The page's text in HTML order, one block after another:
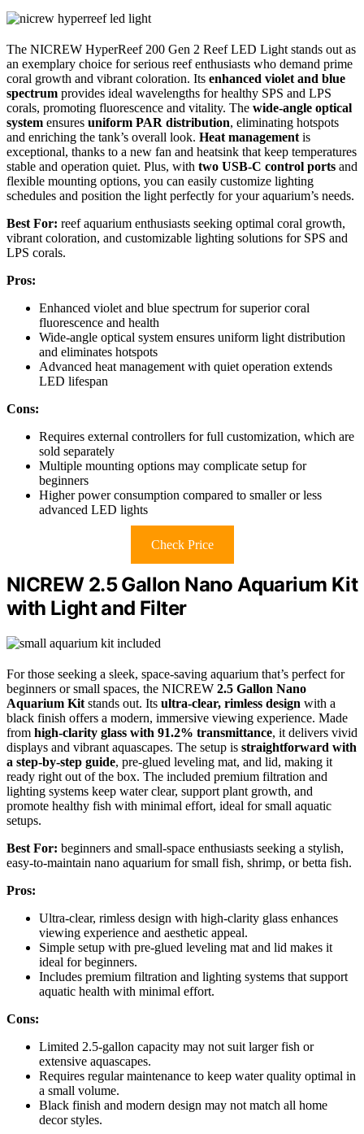
The NICREW HyperReef 200 Gen 2 Reef LED Light stands out as
an exemplary choice for serious reef enthusiasts who demand prime
coral growth and vibrant coloration. Its enhanced violet and blue
spectrum provides ideal wavelengths for healthy SPS and LPS
corals, promoting fluorescence and vitality. The wide-angle optical
system ensures uniform PAR distribution, eliminating hotspots
and enriching the tank’s overall look. Heat management is
exceptional, thanks to a new fan and heatsink that keep temperatures
stable and operation quiet. Plus, with two USB-C control ports and
flexible mounting options, you can easily customize lighting
schedules and position the light perfectly for your aquarium’s needs.
Best For: reef aquarium enthusiasts seeking optimal coral growth,
vibrant coloration, and customizable lighting solutions for SPS and
LPS corals.
Pros:
Enhanced violet and blue spectrum for superior coral
fluorescence and health
Wide-angle optical system ensures uniform light distribution
and eliminates hotspots
Advanced heat management with quiet operation extends
LED lifespan
Cons:
Requires external controllers for full customization, which are
sold separately
Multiple mounting options may complicate setup for
beginners
Higher power consumption compared to smaller or less
advanced LED lights
Check Price
NICREW 2.5 Gallon Nano Aquarium Kit
with Light and Filter
For those seeking a sleek, space-saving aquarium that’s perfect for
beginners or small spaces, the NICREW 2.5 Gallon Nano
Aquarium Kit stands out. Its ultra-clear, rimless design with a
black finish offers a modern, immersive viewing experience. Made
from high-clarity glass with 91.2% transmittance, it delivers vivid
displays and vibrant aquascapes. The setup is straightforward with
a step-by-step guide, pre-glued leveling mat, and lid, making it
ready right out of the box. The included premium filtration and
lighting systems keep water clear, support plant growth, and
promote healthy fish with minimal effort, ideal for small aquatic
setups.
Best For: beginners and small-space enthusiasts seeking a stylish,
easy-to-maintain nano aquarium for small fish, shrimp, or betta fish.
Pros:
Ultra-clear, rimless design with high-clarity glass enhances
viewing experience and aesthetic appeal.
Simple setup with pre-glued leveling mat and lid makes it
ideal for beginners.
Includes premium filtration and lighting systems that support
aquatic health with minimal effort.
Cons:
Limited 2.5-gallon capacity may not suit larger fish or
extensive aquascapes.
Requires regular maintenance to keep water quality optimal in
a small volume.
Black finish and modern design may not match all home
decor styles.